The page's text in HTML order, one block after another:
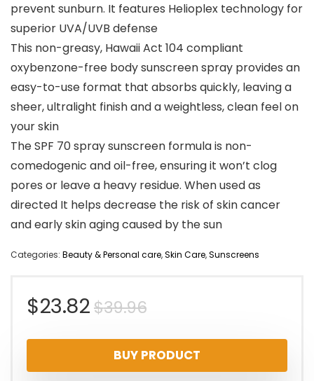
prevent sunburn. It features Helioplex technology for
superior UVA/UVB defense
This non-greasy, Hawaii Act 104 compliant
oxybenzone-free body sunscreen spray provides an
easy-to-use format that absorbs quickly, leaving a
sheer, ultralight finish and a weightless, clean feel on
your skin
The SPF 70 spray sunscreen formula is non-
comedogenic and oil-free, ensuring it won’t clog
pores or leave a heavy residue. When used as
directed It helps decrease the risk of skin cancer
and early skin aging caused by the sun
Categories: Beauty & Personal care,Skin Care,Sunscreens
$39.96Original
price
was:
$23.82
Current
price
is:
BUY PRODUCT